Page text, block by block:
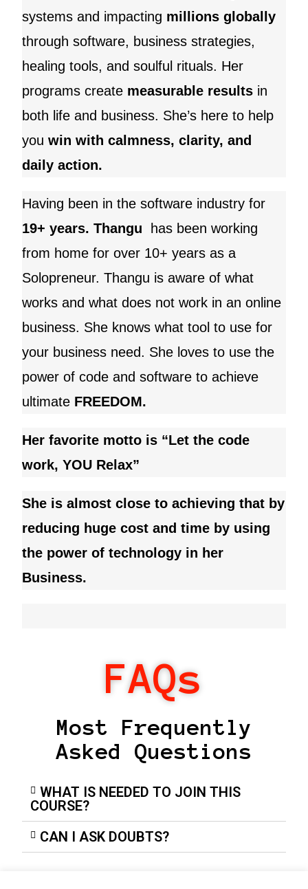
systems and impacting millions globally
through software, business strategies,
healing tools, and soulful rituals. Her
programs create measurable results in
both life and business. She’s here to help
youwin with calmness, clarity, and
daily action.
Having been in the software industry for
19+ years. Thangu
has been working
from home for over 10+ years as a
Solopreneur.Thangu is aware of what
works and what does not work in an online
business. She knows what tool to use for
your business need. She loves to use the
power of code and software to achieve
ultimate FREEDOM.
Her favorite motto is “Let the code
work, YOU Relax”
She is almost close to achieving that by
reducing huge cost and time by using
the power of technology in her
Business.
FAQs
Most Frequently
Asked Questions
WHAT IS NEEDED TO JOIN THIS
COURSE?
CAN I ASK DOUBTS?